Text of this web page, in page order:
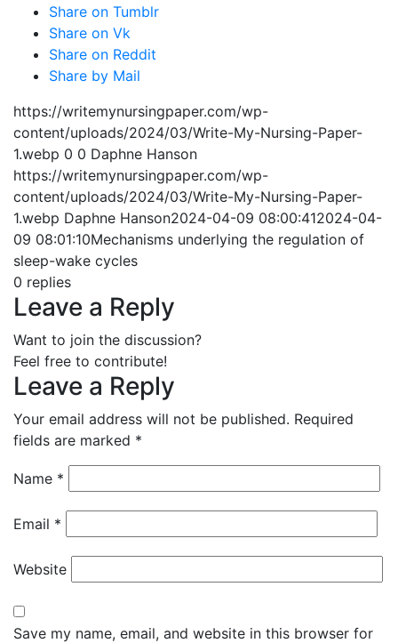
Share on Tumblr
Share on Vk
Share on Reddit
Share by Mail
https://writemynursingpaper.com/wp-
content/uploads/2024/03/Write-My-Nursing-Paper-
1.webp 0 0 Daphne Hanson
https://writemynursingpaper.com/wp-
content/uploads/2024/03/Write-My-Nursing-Paper-
1.webp Daphne Hanson2024-04-09 08:00:412024-04-
09 08:01:10Mechanisms underlying the regulation of
sleep-wake cycles
0 replies
Leave a Reply
Want to join the discussion?
Feel free to contribute!
Leave a Reply
Your email address will not be published. Required
fields are marked *
Name *
Email *
Website
Save my name, email, and website in this browser for